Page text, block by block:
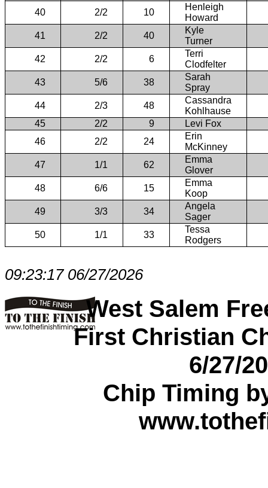
40
2/2 10
Henleigh
Howard
41
2/2 40
Kyle
Turner
42
2/2 6
Terri
Clodfelter
43
5/6 38
Sarah
Spray
44
2/3 48
Cassandra
Kohlhause
45
2/2 9
Levi Fox
46
2/2 24
Erin
McKinney
47
1/1 62
Emma
Glover
48
6/6 15
Emma
Koop
49
3/3 34
Angela
Sager
50
1/1 33
Tessa
Rodgers
09:23:17 06/27/2026
West Salem
First Christian
6/27/
Chip Timing